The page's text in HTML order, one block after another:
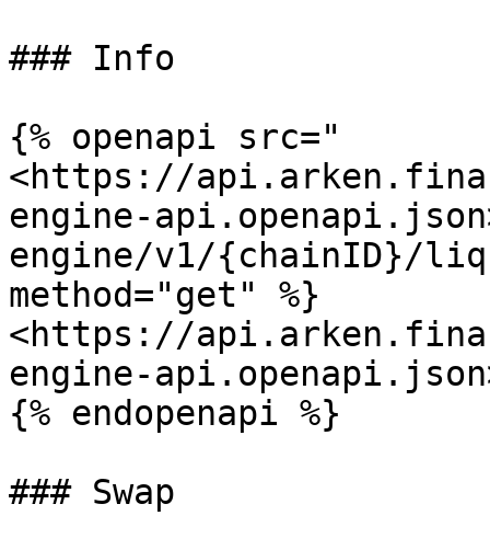
### Info
{% openapi src="
<https://
engine-
engine/v1/{chainID}/
method="get" %}
<https://
engine-
{% endopenapi %}
### Swap